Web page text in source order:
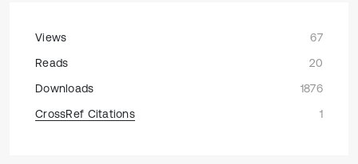
Views
67
Reads
20
Downloads
1876
CrossRef Citations
1